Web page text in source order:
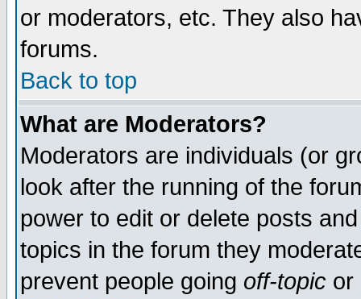
or moderators, etc. They also
forums.
Back to top
What are Moderators?
Moderators are individuals (or
look after the running of the
power to edit or delete posts
topics in the forum they
prevent people going off-topic or